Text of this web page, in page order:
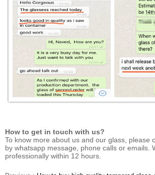
How to get in touch with us?
To know more about us and our glass, please
by whatsapp message, phone calls or emails.
professionally within 12 hours.